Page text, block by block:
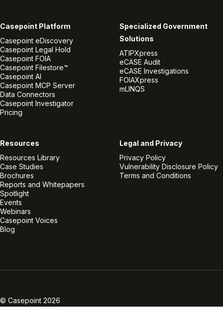
Casepoint Platform
Casepoint eDiscovery
Casepoint Legal Hold
Casepoint FOIA
Casepoint Filestore™
Casepoint AI
Casepoint MCP Server
Data Connectors
Casepoint Investigator
Pricing
Specialized Government
Solutions
ATIPXpress
eCASE Audit
eCASE Investigations
FOIAXpress
mLINQS
Resources
Resources Library
Case Studies
Brochures
Reports and Whitepapers
Spotlight
Events
Webinars
Casepoint Voices
Blog
Legal and Privacy
Privacy Policy
Vulnerability Disclosure Policy
Terms and Conditions
© Casepoint 2026